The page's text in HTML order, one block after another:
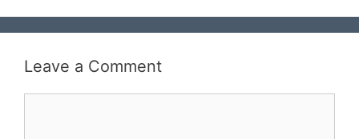
Leave a Comment